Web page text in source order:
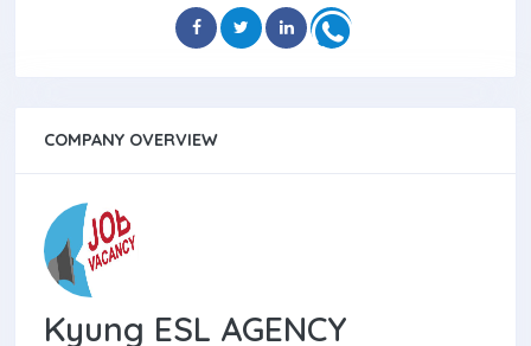
COMPANY OVERVIEW
Kyung ESL AGENCY